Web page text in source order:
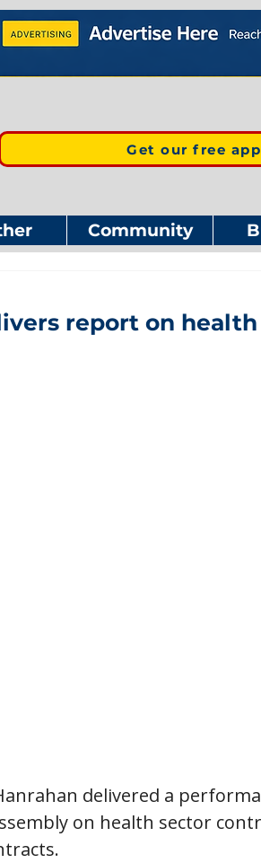
Get our free
Community
report on
delivered a
on health sector